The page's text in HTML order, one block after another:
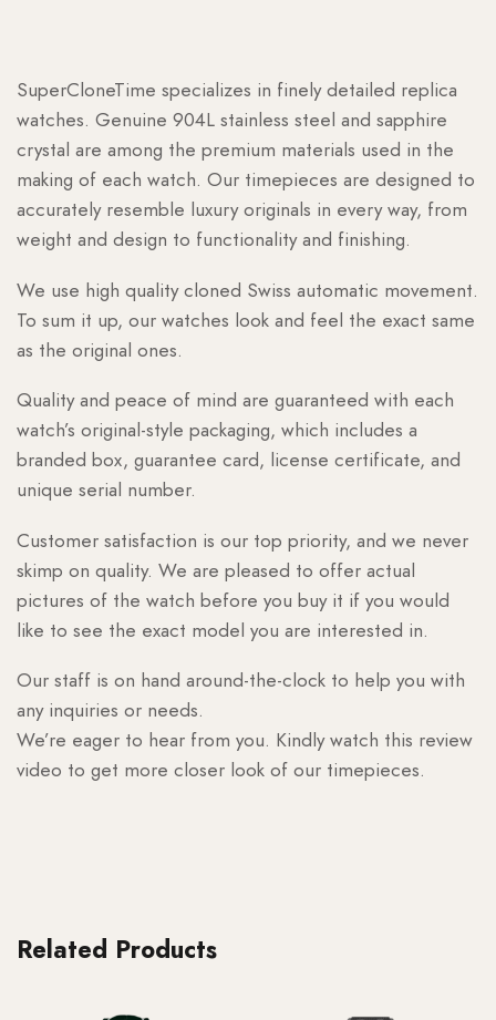
SuperCloneTime specializes in finely detailed replica
watches. Genuine 904L stainless steel and sapphire
crystal are among the premium materials used in the
making of each watch. Our timepieces are designed to
accurately resemble luxury originals in every way, from
weight and design to functionality and finishing.
We use high quality cloned Swiss automatic movement.
To sum it up, our watches look and feel the exact same
as the original ones.
Quality and peace of mind are guaranteed with each
watch’s original-style packaging, which includes a
branded box, guarantee card, license certificate, and
unique serial number.
Customer satisfaction is our top priority, and we never
skimp on quality. We are pleased to offer actual
pictures of the watch before you buy it if you would
like to see the exact model you are interested in.
Our staff is on hand around-the-clock to help you with
any inquiries or needs.
We’re eager to hear from you. Kindly watch this review
video to get more closer look of our timepieces.
Related Products